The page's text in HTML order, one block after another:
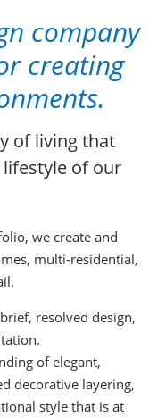
company
creating
.
of living that
of our
we create and
multi-residential,
resolved design,
of elegant,
decorative layering,
style that is at